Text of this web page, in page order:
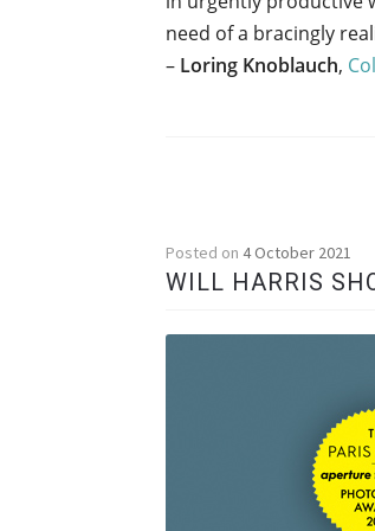
need of a bracingly
– Loring Knoblauch,
Posted on4 October 2021
WILL HARRIS